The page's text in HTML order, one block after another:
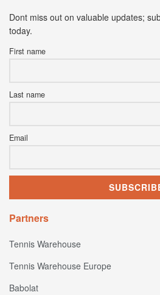
Dont miss out on valuable updates;
today.
First name
Last name
Email
Partners
Tennis Warehouse
Tennis Warehouse Europe
Babolat